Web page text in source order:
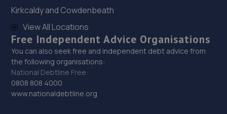
Kirkcaldy and Cowdenbeath
View All Locations
Free Independent Advice Organisations
You can also seek free and independent debt advice from
the following organisations:
National Debtline Free:
0808 808 4000
www.nationaldebtline.org